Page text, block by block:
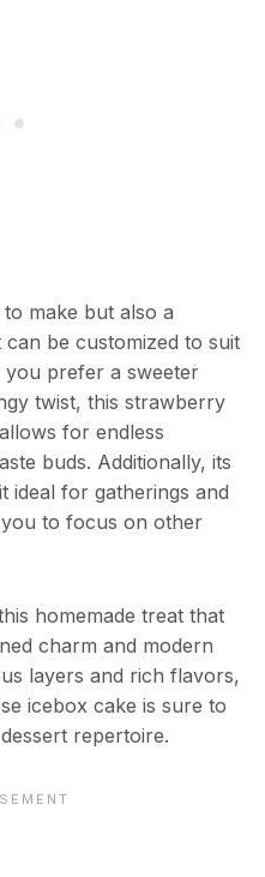
make but also a
be customized to suit
prefer a sweeter
twist, this strawberry
for endless
buds. Additionally, its
ideal for gatherings and
to focus on other
homemade treat that
charm and modern
layers and rich flavors,
icebox cake is sure to
repertoire.